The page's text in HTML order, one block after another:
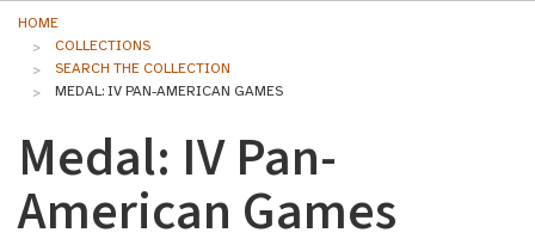
HOME
COLLECTIONS
SEARCH THE COLLECTION
MEDAL: IV PAN-AMERICAN GAMES
Medal: IV Pan-
American Games